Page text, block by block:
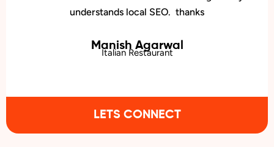
people are finding us easily on Google.
Pradeep Nair
Dermatology Clinic
LETS CONNECT